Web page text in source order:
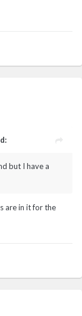
but I have a
are in it for the